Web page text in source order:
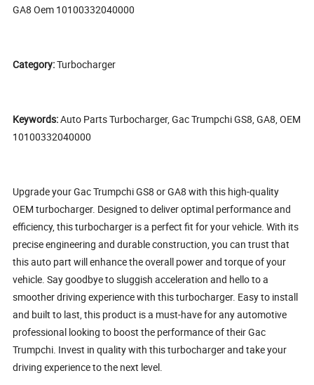
GA8 Oem 10100332040000
Category:Turbocharger
Keywords:Auto Parts Turbocharger, Gac Trumpchi GS8, GA8, OEM
10100332040000
Upgrade your Gac Trumpchi GS8 or GA8 with this high-quality
OEM turbocharger. Designed to deliver optimal performance and
efficiency, this turbocharger is a perfect fit for your vehicle. With its
precise engineering and durable construction, you can trust that
this auto part will enhance the overall power and torque of your
vehicle. Say goodbye to sluggish acceleration and hello to a
smoother driving experience with this turbocharger. Easy to install
and built to last, this product is a must-have for any automotive
professional looking to boost the performance of their Gac
Trumpchi. Invest in quality with this turbocharger and take your
driving experience to the next level.